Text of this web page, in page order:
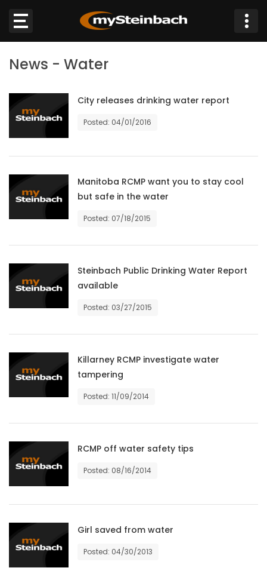
Sections
JOBS
HOMES
Featured
Sections
FLYERS
RECIPES
News - Water
City releases drinking water report
Posted: 04/01/2016
Manitoba RCMP want you to stay cool
but safe in the water
Posted: 07/18/2015
Steinbach Public Drinking Water Report
available
Posted: 03/27/2015
Killarney RCMP investigate water
tampering
Posted: 11/09/2014
RCMP off water safety tips
Posted: 08/16/2014
Girl saved from water
Posted: 04/30/2013